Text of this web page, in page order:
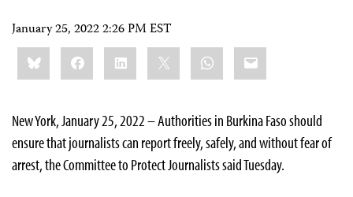
January 25, 2022 2:26 PM EST
Share
this:BlueskyFacebookLinkedIn WhatsApp
Email
New York, January 25, 2022 – Authorities in Burkina Faso should
ensure that journalists can report freely, safely, and without fear of
arrest, the Committee to Protect Journalists said Tuesday.